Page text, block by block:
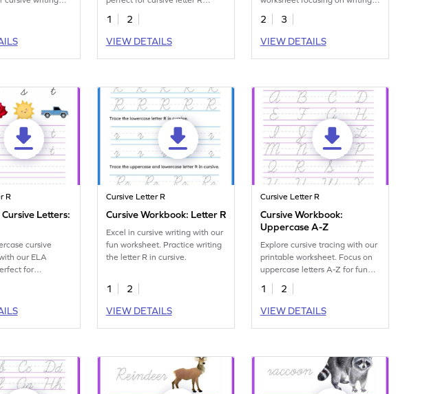
handwriting practice.
1
2
VIEW DETAILS
cursive r.
2
3
VIEW DETAILS
R
Letters:
cursive
our ELA
for
Q, R, S, and T.
Cursive Letter R
Cursive Workbook: Letter R
Excel in cursive writing with our
fun worksheet. Practice writing
the letter R in cursive.
1
2
VIEW DETAILS
Cursive Letter R
Cursive Workbook:
Uppercase A-Z
Explore cursive tracing with our
printable worksheet. Focus on
uppercase letters A-Z for fun
handwriting practice.
1
2
VIEW DETAILS